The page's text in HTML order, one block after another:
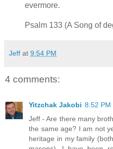
evermore.
Psalm 133 (A Song of
Jeff at 9:54 PM
4 comments:
Yitzchak Jakobi 8:52 PM
Jeff - Are there many
the same age? I am not
heritage in my family